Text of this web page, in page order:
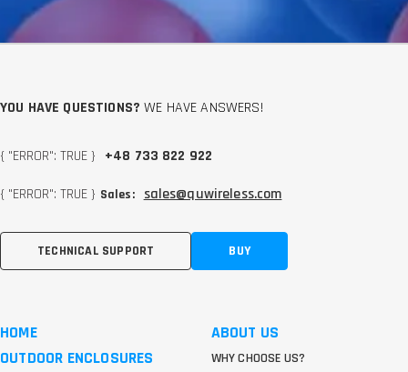
YOU HAVE QUESTIONS? WE HAVE ANSWERS!
{ "ERROR": TRUE } +48 733 822 922
{ "ERROR": TRUE } Sales: sales@quwireless.com
TECHNICAL SUPPORT BUY
HOME
OUTDOOR ENCLOSURES
ABOUT US
WHY CHOOSE US?